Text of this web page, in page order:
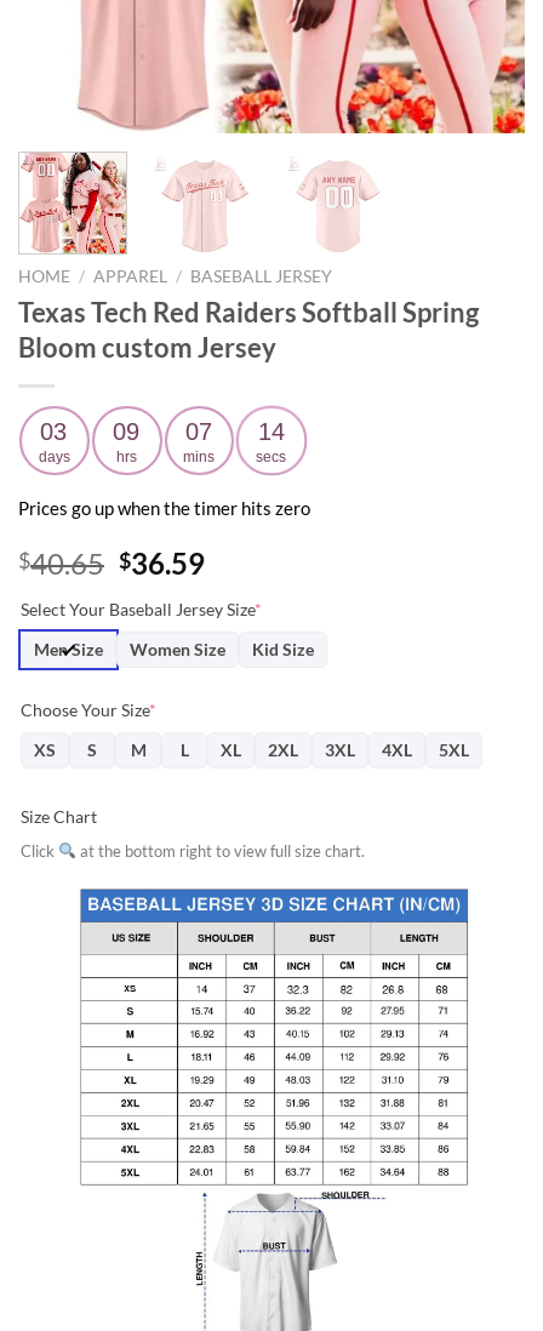
HOME / APPAREL / BASEBALL JERSEY
Texas Tech Red Raiders Softball Spring
Bloom custom Jersey
03
days
09
hrs
07
mins
12
secs
Prices go up when the timer hits zero
$40.65 Original
was:
$40.65.
$36.59Current
is:
$36.59.
Select Your Baseball Jersey Size*
Men Size
Women Size Kid Size
Choose Your Size*
XS
S M L XL 2XL 3XL 4XL 5XL
Size Chart
Click at the bottom right to view full size chart.